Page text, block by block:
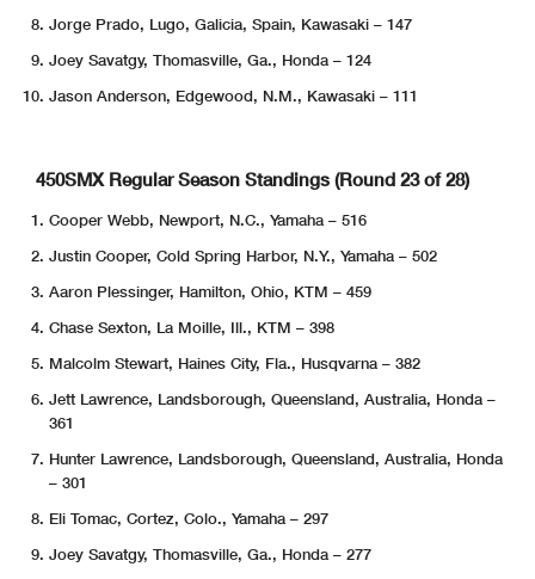
Jorge Prado, Lugo, Galicia, Spain, Kawasaki – 147
Joey Savatgy, Thomasville, Ga., Honda – 124
Jason Anderson, Edgewood, N.M., Kawasaki – 111
450SMX Regular Season Standings (Round 23 of 28)
Cooper Webb, Newport, N.C., Yamaha – 516
Justin Cooper, Cold Spring Harbor, N.Y., Yamaha – 502
Aaron Plessinger, Hamilton, Ohio, KTM – 459
Chase Sexton, La Moille, Ill., KTM – 398
Malcolm Stewart, Haines City, Fla., Husqvarna – 382
Jett Lawrence, Landsborough, Queensland, Australia, Honda –
361
Hunter Lawrence, Landsborough, Queensland, Australia, Honda
– 301
Eli Tomac, Cortez, Colo., Yamaha – 297
Joey Savatgy, Thomasville, Ga., Honda – 277